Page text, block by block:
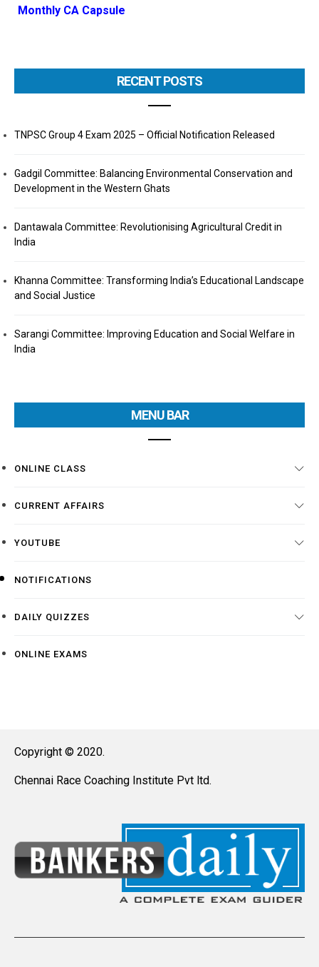
Monthly CA Capsule
RECENT POSTS
TNPSC Group 4 Exam 2025 – Official Notification Released
Gadgil Committee: Balancing Environmental Conservation and
Development in the Western Ghats
Dantawala Committee: Revolutionising Agricultural Credit in
India
Khanna Committee: Transforming India’s Educational Landscape
and Social Justice
Sarangi Committee: Improving Education and Social Welfare in
India
MENU BAR
ONLINE CLASS
CURRENT AFFAIRS
YOUTUBE
NOTIFICATIONS
DAILY QUIZZES
ONLINE EXAMS
Copyright © 2020.
Chennai Race Coaching Institute Pvt ltd.